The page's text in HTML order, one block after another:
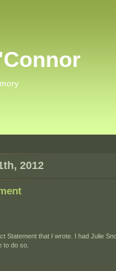
2012
Statement that I wrote. I had Julie
to do so.